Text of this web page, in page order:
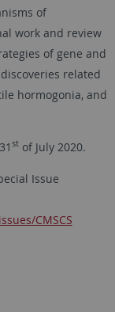
of
work and review
of gene and
related
hormogonia, and
stof July 2020.
Issue
CMSCS